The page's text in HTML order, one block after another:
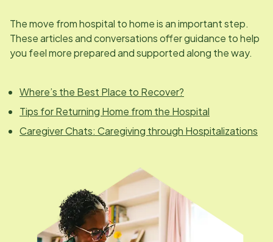
The move from hospital to home is an important step.
These articles and conversations offer guidance to help
you feel more prepared and supported along the way.
Where’s the Best Place to Recover?
Tips for Returning Home from the Hospital
Caregiver Chats: Caregiving through Hospitalizations